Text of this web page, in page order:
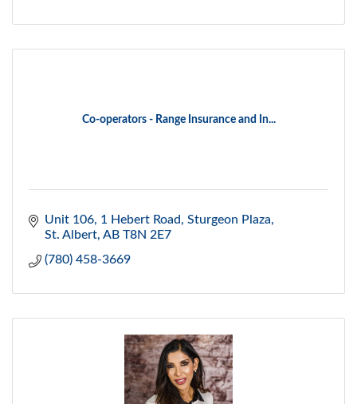
Co-operators - Range Insurance and In...
Unit 106, 1 Hebert Road
Sturgeon Plaza
St. Albert AB T8N 2E7
(780) 458-3669